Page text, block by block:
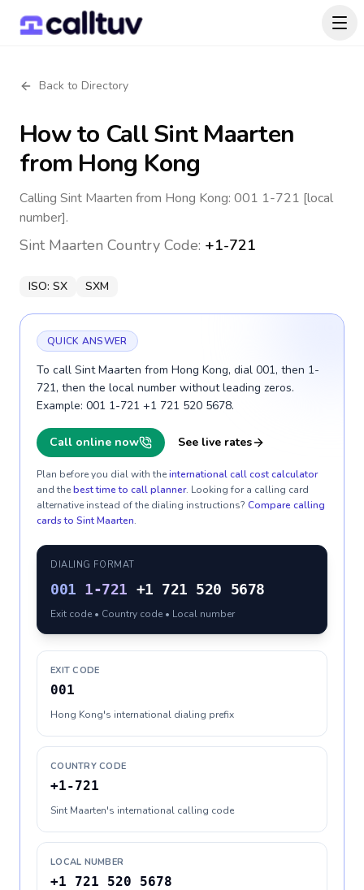
Back to Directory
How to CallSint Maarten
from Hong Kong
Calling Sint Maarten from Hong Kong: 001 1-721 [local
number].
Sint Maarten Country Code: +1-721
ISO: SX SXM
QUICK ANSWER
To call Sint Maarten from Hong Kong, dial 001, then 1-
721, then the local number without leading zeros.
Example: 001 1-721 +1 721 520 5678.
Call online now See live rates
Plan before you dial with theinternational call cost calculator
and thebest time to call planner. Looking for a calling card
alternative instead of the dialing instructions? Compare calling
cards to Sint Maarten.
DIALING FORMAT
001 1-721 +1 721 520 5678
Exit code • Country code • Local number
EXIT CODE
001
Hong Kong's international dialing prefix
COUNTRY CODE
+1-721
Sint Maarten's international calling code
LOCAL NUMBER
+1 721 520 5678